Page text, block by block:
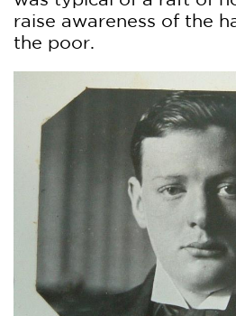
raise awareness of the
the poor.